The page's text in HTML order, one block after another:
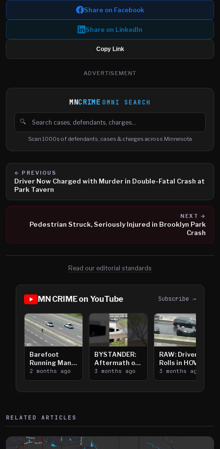
Share on Facebook
Share on LinkedIn
Copy Link
ADVERTISEMENT
MNCRIME OMNI SEARCH
🔍
Search cases, defendants and charges
Scan 1000s of defendants, cases & charges across Minnesota
← PREVIOUS
Driver Now Charged with Murder in Double-Fatal Crash at
Park Tavern
NEXT →
Pedestrian Struck, Seriously Injured in Brooklyn Park
Crash
Read our editorial standards
MN CRIME on YouTube Subscribe →
Barefoot
Running Man
Takes on I-
394
2 months ago
BYSTANDER:
Aftermath of
Downtown
Saint Paul
3 months ago
RAW: Driver
Rolls in HOV
Lanes near I-
394
3 months ago
RELATED ARTICLES